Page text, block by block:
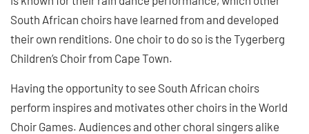
South African choirs have learned from and developed
their own renditions. One choir to do so is the Tygerberg
Children’s Choir from Cape Town.
Having the opportunity to see South African choirs
perform inspires and motivates other choirs in the World
Choir Games. Audiences and other choral singers alike